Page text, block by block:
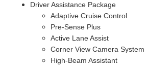
Driver Assistance Package
Adaptive Cruise Control
Pre-Sense Plus
Active Lane Assist
Corner View Camera System
High-Beam Assistant